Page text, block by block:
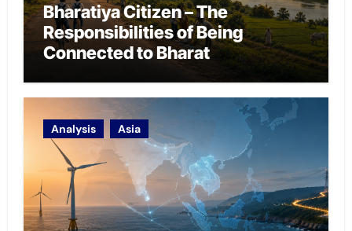
Bharatiya Citizen – The
Responsibilities of Being
Connected to Bharat
Analysis Asia